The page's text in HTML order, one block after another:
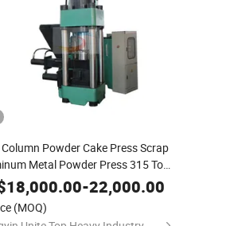
Powder Cake Press Scrap
Metal Powder Press 315 Tons
Powder BalingMachine
18,000.00-22,000.00
(MOQ)